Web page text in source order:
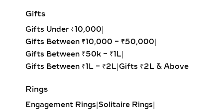
Gifts
Gifts Under ₹10,000
Gifts Between ₹10,000 – ₹50,000
Gifts Between ₹50k – ₹1L
Gifts Between ₹1L – ₹2L |Gifts ₹2L & Above
Rings
Engagement Rings |Solitaire Rings